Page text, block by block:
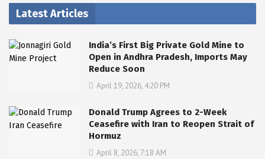
Latest Articles
India’s First Big Private Gold Mine to
Open in Andhra Pradesh, Imports May
Reduce Soon
April 19, 2026, 4:20 PM
Donald Trump Agrees to 2-Week
Ceasefire with Iran to Reopen Strait of
Hormuz
April 8, 2026, 7:18 AM